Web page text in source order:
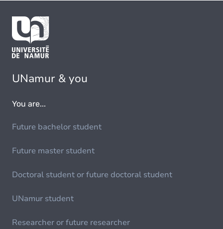
UNamur & you
You are...
Future bachelor student
Future master student
Doctoral student or future doctoral student
UNamur student
Researcher or future researcher